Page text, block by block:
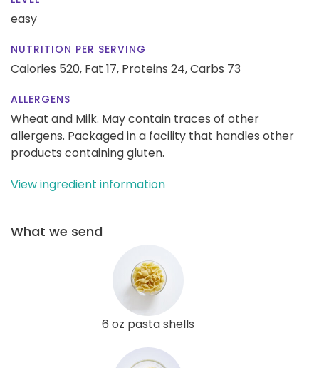
easy
NUTRITION PER SERVING
Calories 520, Fat 17, Proteins 24,Carbs 73
ALLERGENS
Wheat and Milk. May contain traces of other
allergens. Packaged in a facility that handles other
products containing gluten.
View ingredient information
What we send
6 oz pasta shells